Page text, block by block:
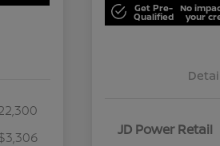
Get Pre-
Qualified
No
your
JD Power Retail